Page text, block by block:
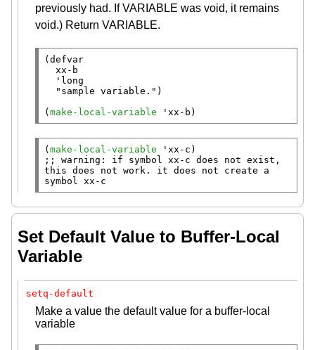
previously had. If VARIABLE was void, it remains
void.) Return VARIABLE.
(defvar
xx-b
"sample variable." )
(make-local-variable ' xx-b )
(make-local-variable ' xx-c
;; warning: if symbol xx-c does not exist,
this does not work. it does not create a
symbol xx-c
Set Default Value to Buffer-Local
Variable
setq-default
Make a value the default value for a buffer-local
variable